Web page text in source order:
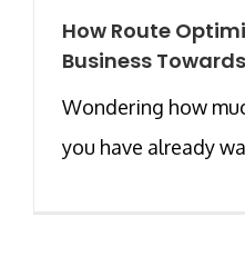
How Route
Business
Wondering how
you have already